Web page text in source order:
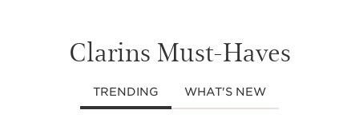
Clarins Must-Haves
TRENDING WHAT'S NEW